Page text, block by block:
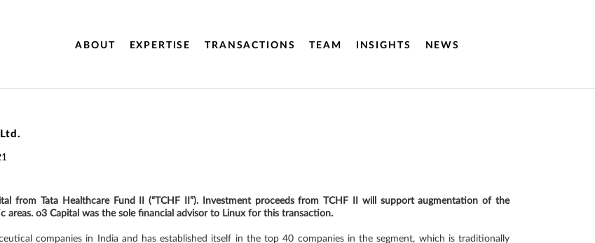
ABOUT EXPERTISE TRANSACTIONS TEAM INSIGHTS NEWS
from Tata Healthcare Fund II (“TCHF II”). Investment proceeds from TCHF II will support augmentation of the
o3 Capital was the sole financial advisor to Linux for this transaction.
companies in India and has established itself in the top 40 companies in the segment, which is traditionally